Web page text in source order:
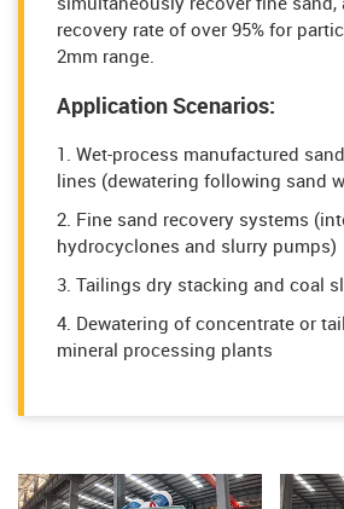
simultaneously recover fine sand,
recovery rate of over 95% for
2mm range.
Application Scenarios:
1. Wet-process manufactured
lines (dewatering following sand
2. Fine sand recovery systems
hydrocyclones and slurry pumps)
3. Tailings dry stacking and coal
4. Dewatering of concentrate or
mineral processing plants